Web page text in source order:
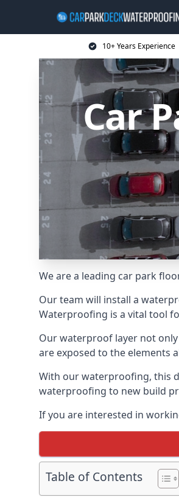
10+ Years Experience
Car
We are a leading car park
Our team will install a
Waterproofing is a vital tool
Our waterproof layer not
are exposed to the elements
With our waterproofing, this
waterproofing to new build
If you are interested in
Table of Contents